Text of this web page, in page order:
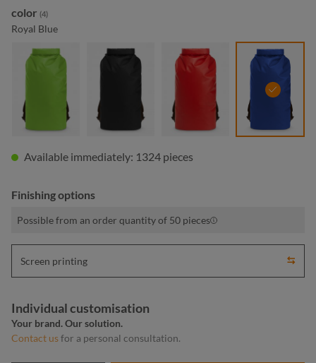
Select
color (4)
Royal Blue
black matt royal
Available immediately: 1324 pieces
Finishing options
Possible from an order quantity of 50 pieces
Screen printing
Individual customisation
Your brand. Our solution.
Contact usfor a personal consultation.